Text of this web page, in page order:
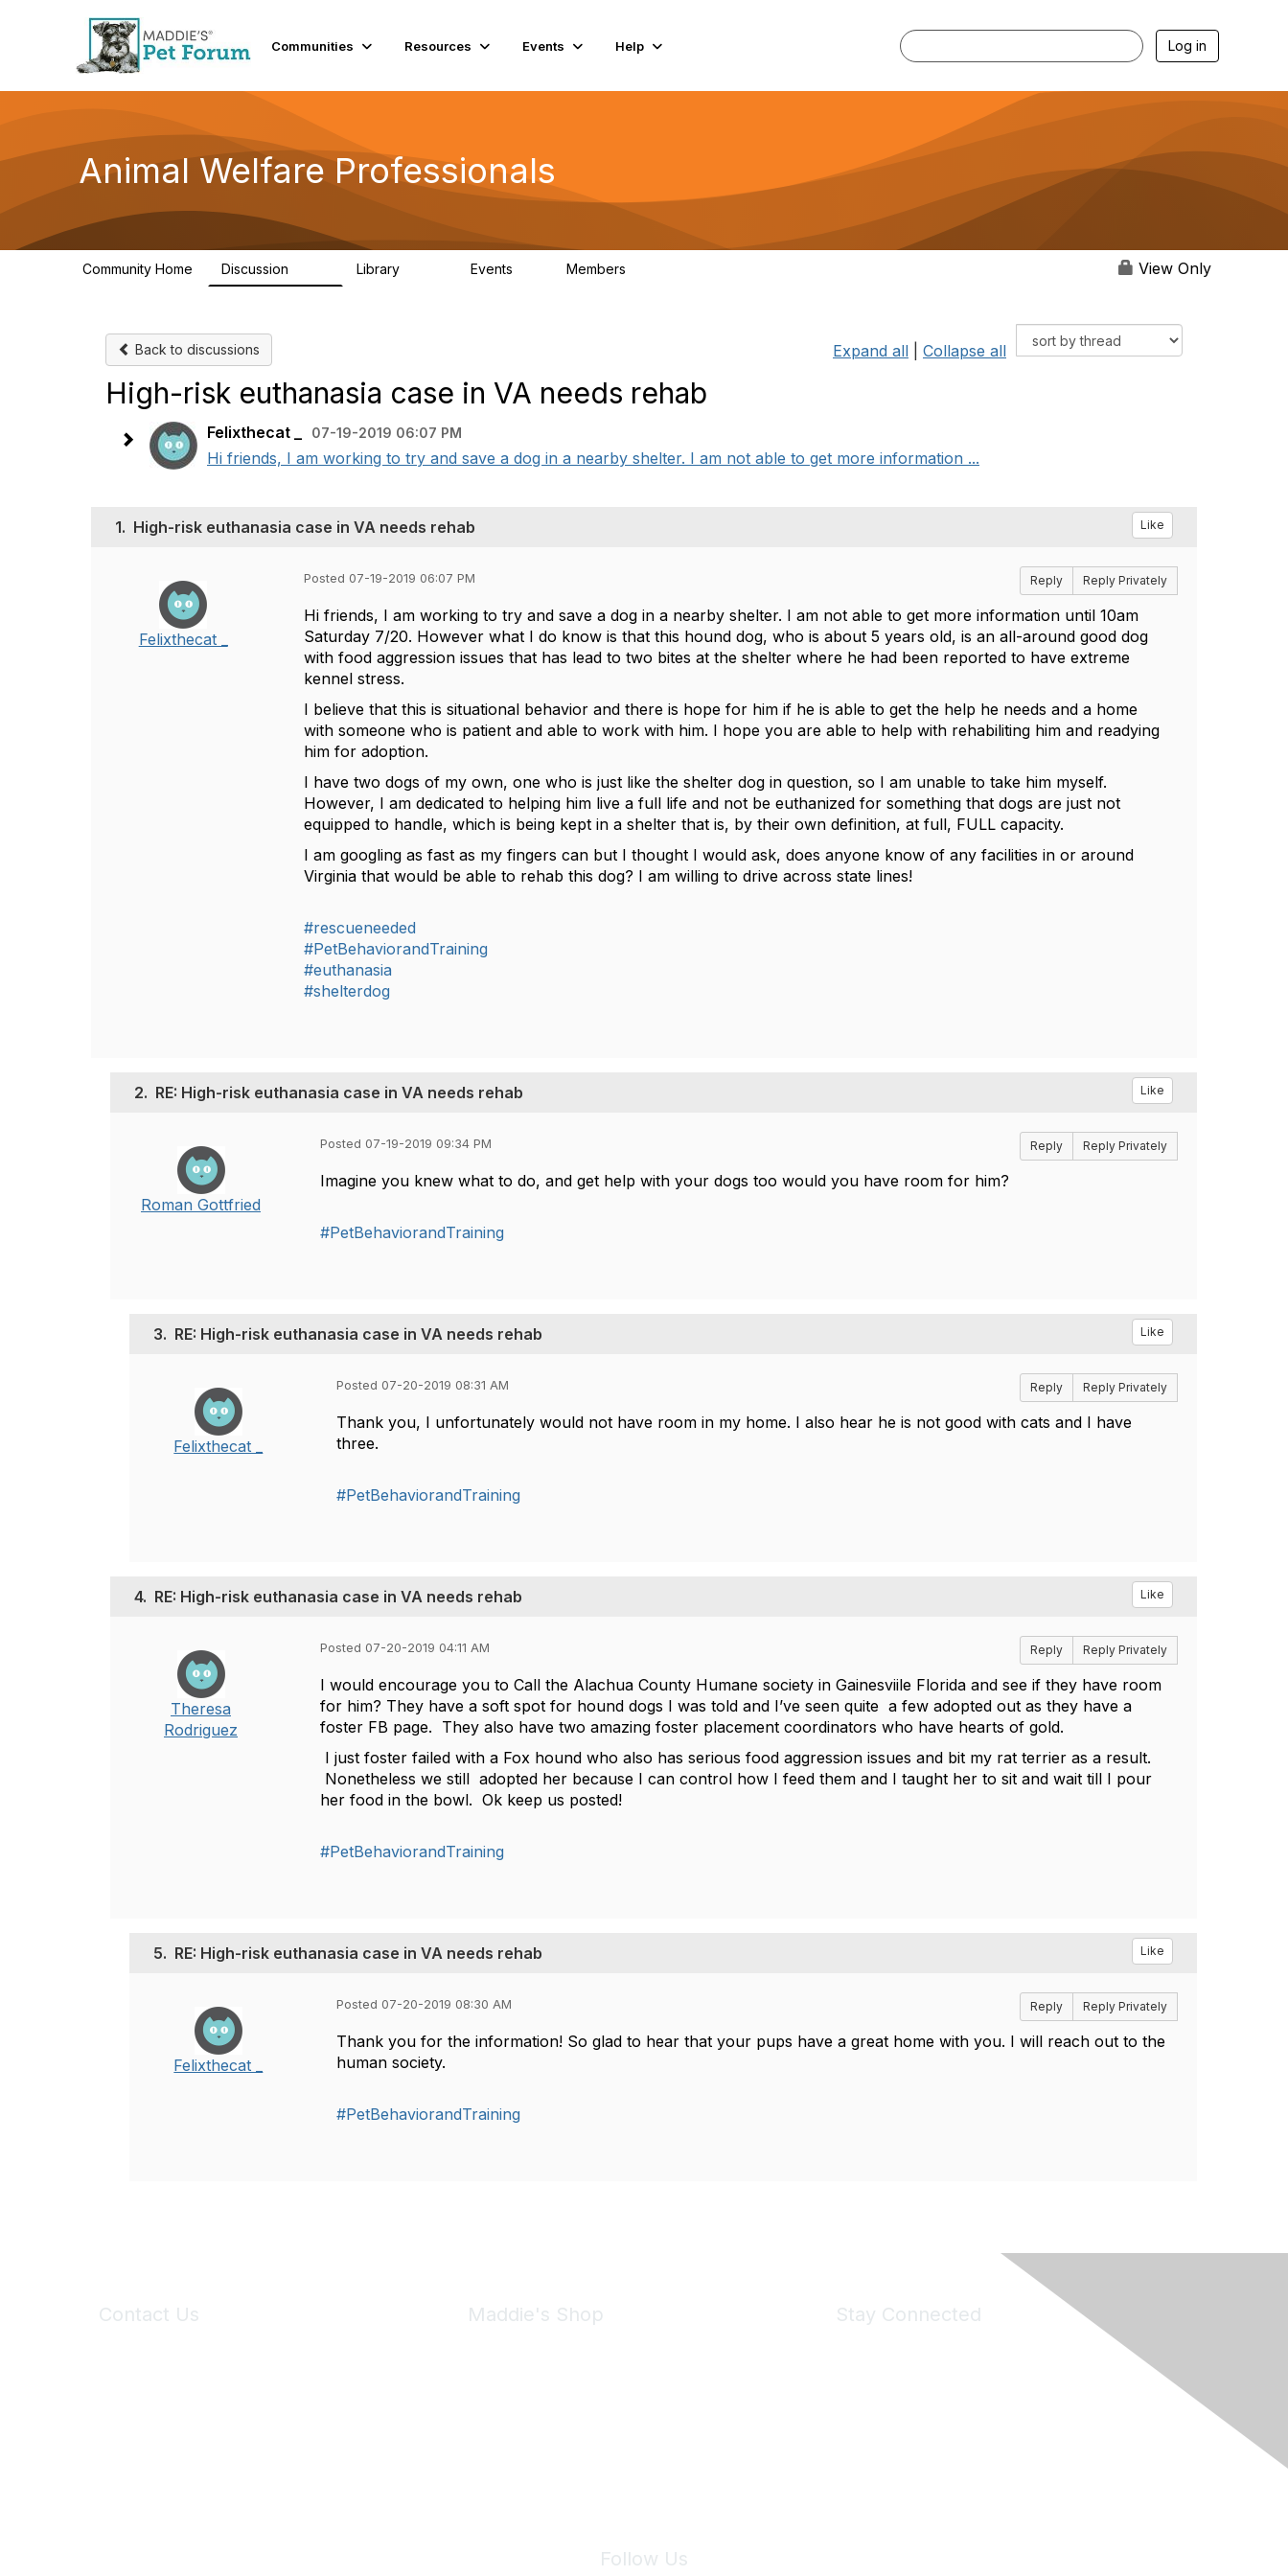
Communities Resources Events Help Log in
Animal Welfare Professionals
Community Home Discussion Library Events Members View Only
Back to discussions Expand all Collapse all
High-risk euthanasia case in VA needs rehab
Felixthecat _ 07-19-2019 06:07 PM
Hi friends, I am working to try and save a dog in a nearby shelter. I am not able to get more information ...
1. High-risk euthanasia case in VA needs rehab Like
Felixthecat _
Posted 07-19-2019 06:07 PM Reply Reply Privately
Hi friends, I am working to try and save a dog in a nearby shelter. I am not able to get more information until 10am
Saturday 7/20. However what I do know is that this hound dog, who is about 5 years old, is an all-around good dog
with food aggression issues that has lead to two bites at the shelter where he had been reported to have extreme
kennel stress.
I believe that this is situational behavior and there is hope for him if he is able to get the help he needs and a home
with someone who is patient and able to work with him. I hope you are able to help with rehabiliting him and readying
him for adoption.
I have two dogs of my own, one who is just like the shelter dog in question, so I am unable to take him myself.
However, I am dedicated to helping him live a full life and not be euthanized for something that dogs are just not
equipped to handle, which is being kept in a shelter that is, by their own definition, at full, FULL capacity.
I am googling as fast as my fingers can but I thought I would ask, does anyone know of any facilities in or around
Virginia that would be able to rehab this dog? I am willing to drive across state lines!
#rescueneeded
#PetBehaviorandTraining
#euthanasia
#shelterdog
2. RE: High-risk euthanasia case in VA needs rehab Like
Roman Gottfried
Posted 07-19-2019 09:34 PM Reply Reply Privately
Imagine you knew what to do, and get help with your dogs too would you have room for him?
#PetBehaviorandTraining
3. RE: High-risk euthanasia case in VA needs rehab Like
Felixthecat _
Posted 07-20-2019 08:31 AM Reply Reply Privately
Thank you, I unfortunately would not have room in my home. I also hear he is not good with cats and I have
three.
#PetBehaviorandTraining
4. RE: High-risk euthanasia case in VA needs rehab Like
Theresa
Rodriguez
Posted 07-20-2019 04:11 AM Reply Reply Privately
I would encourage you to Call the Alachua County Humane society in Gainesviile Florida and see if they have room
for him? They have a soft spot for hound dogs I was told and I’ve seen quite a few adopted out as they have a
foster FB page. They also have two amazing foster placement coordinators who have hearts of gold.
I just foster failed with a Fox hound who also has serious food aggression issues and bit my rat terrier as a result.
Nonetheless we still adopted her because I can control how I feed them and I taught her to sit and wait till I pour
her food in the bowl. Ok keep us posted!
#PetBehaviorandTraining
5. RE: High-risk euthanasia case in VA needs rehab Like
Felixthecat _
Posted 07-20-2019 08:30 AM Reply Reply Privately
Thank you for the information! So glad to hear that your pups have a great home with you. I will reach out to the
human society.
#PetBehaviorandTraining
Contact Us Maddie's Shop Stay Connected
Follow Us